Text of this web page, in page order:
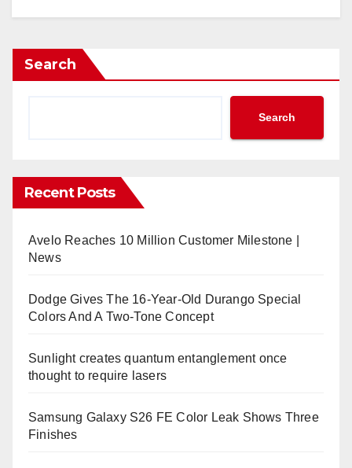
Search
Search
Recent Posts
Avelo Reaches 10 Million Customer Milestone |
News
Dodge Gives The 16-Year-Old Durango Special
Colors And A Two-Tone Concept
Sunlight creates quantum entanglement once
thought to require lasers
Samsung Galaxy S26 FE Color Leak Shows Three
Finishes